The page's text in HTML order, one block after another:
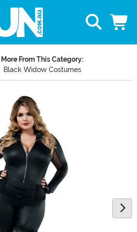
More From This Category:
Black Widow Costumes